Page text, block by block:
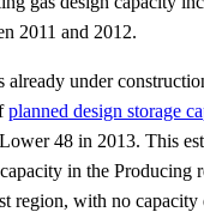
2011 and 2012.
already under
planned design storage
48 in 2013. This
in the Producing
region, with no capacity